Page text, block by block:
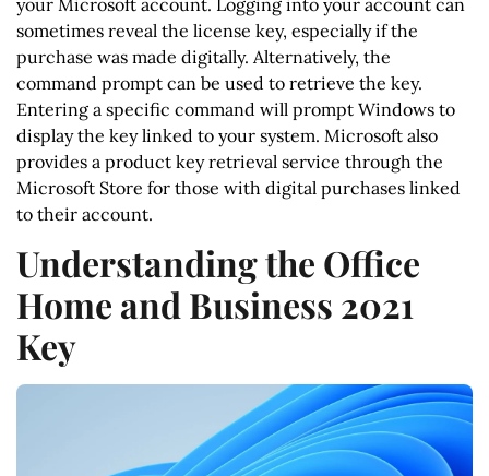
sometimes reveal the license key, especially if the
purchase was made digitally. Alternatively, the
command prompt can be used to retrieve the key.
Entering a specific command will prompt Windows to
display the key linked to your system. Microsoft also
provides a product key retrieval service through the
Microsoft Store for those with digital purchases linked
to their account.
Understanding the Office
Home and Business 2021
Key